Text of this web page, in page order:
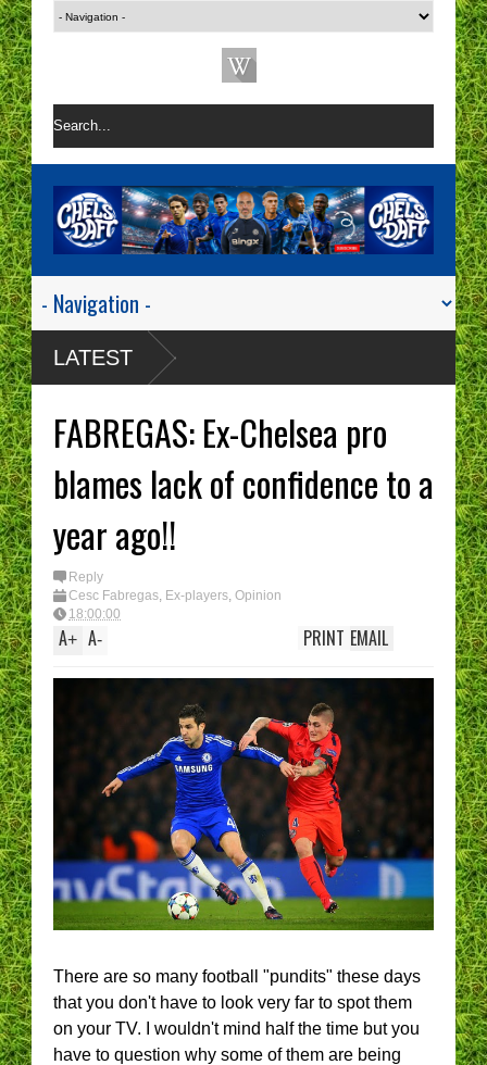
LATEST
FABREGAS: Ex-Chelsea pro
blames lack of confidence to a
year ago!!
Reply
Cesc Fabregas, Ex-players, Opinion
18:00:00
A+ A- EMAIL
PRINT
There are so many football "pundits" these days
that you don't have to look very far to spot them
on your TV. I wouldn't mind half the time but you
have to question why some of them are being